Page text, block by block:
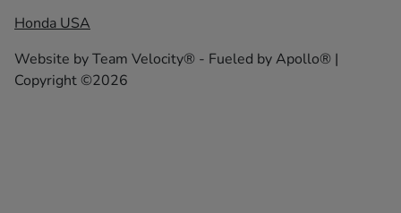
Honda USA
Website byTeam Velocity® - Fueled by Apollo® |
Copyright ©2026